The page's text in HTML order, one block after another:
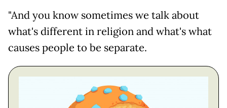
"And you know sometimes we talk about
what's different in religion and what's what
causes people to be separate.